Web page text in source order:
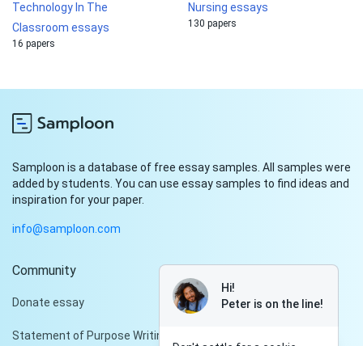
Technology In The
Classroom essays
16 papers
Nursing essays
130 papers
Samploon is a database of free essay samples. All samples were
added by students. You can use essay samples to find ideas and
inspiration for your paper.
info@samploon.com
Community
Donate essay
Statement of Purpose Writing Services
Hi!
Peter is on the line!